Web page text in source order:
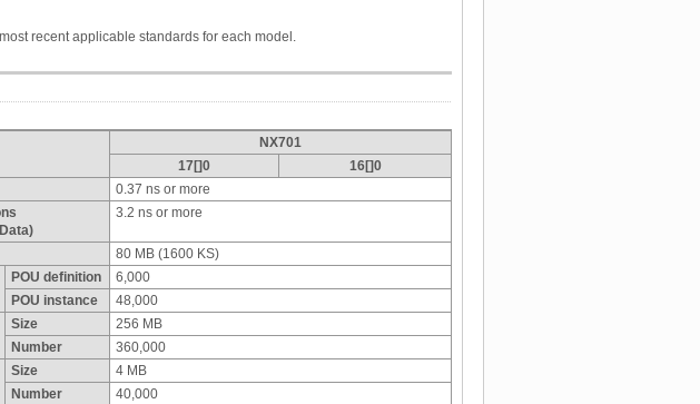
recent applicable standards for each model.
NX701
17[]0
16[]0
0.37 ns or more
3.2 ns or more
80 MB (1600 KS)
POU definition
6,000
POU instance
48,000
Size
256 MB
Number
360,000
Size
4 MB
Number
40,000